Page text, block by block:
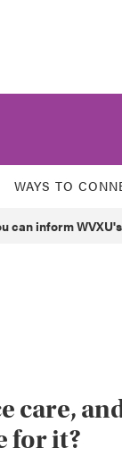
WAYS TO
can inform
care,
for it?